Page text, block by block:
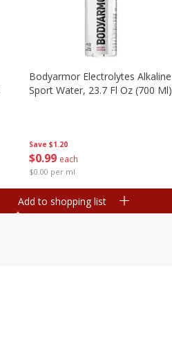
Save $1.20
$0 99 each
$0.00 per ml
Bodyarmor Electrolytes Alkaline
Sport Water, 23.7 Fl Oz (700 Ml)
Add to shopping list